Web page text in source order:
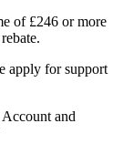
of £246 or more
apply for support
and